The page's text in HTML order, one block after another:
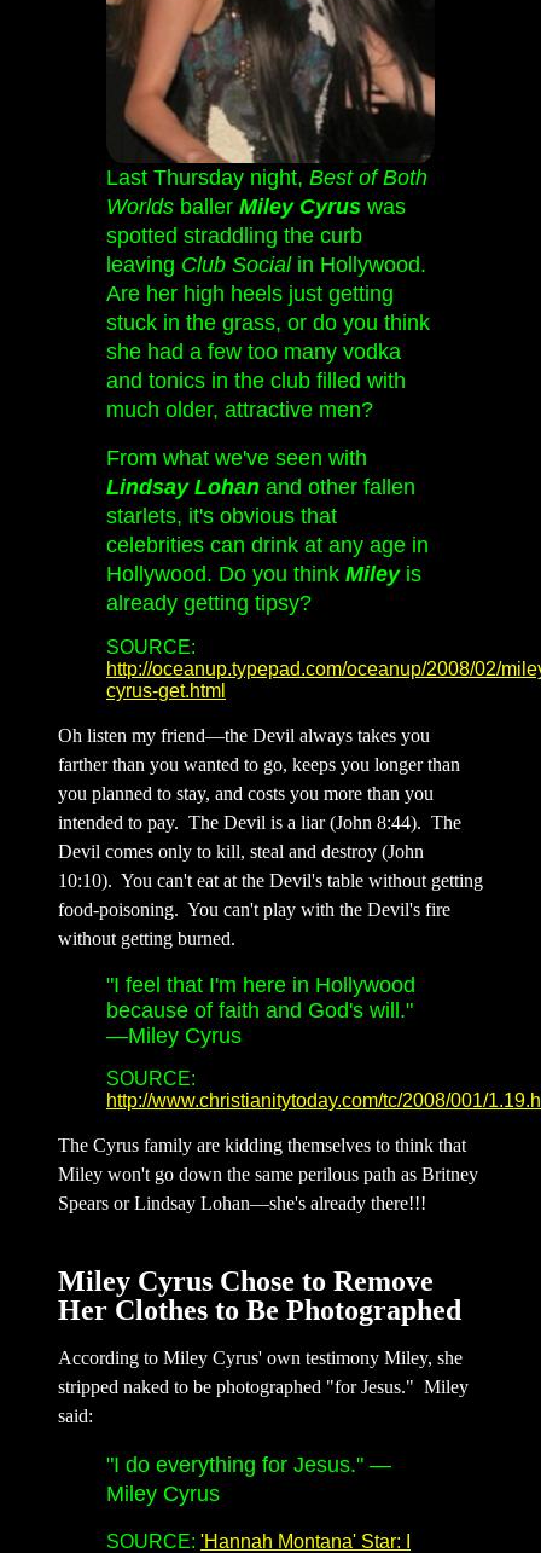
Last Thursday night, Best of Both
Worlds baller Miley Cyrus was
spotted straddling the curb
leaving Club Social in Hollywood.
Are her high heels just getting
stuck in the grass, or do you think
she had a few too many vodka
and tonics in the club filled with
much older, attractive men?
From what we've seen with
Lindsay Lohan and other fallen
starlets, it's obvious that
celebrities can drink at any age in
Hollywood. Do you think Mileyis
already getting tipsy?
SOURCE:
http://oceanup.typepad.com/oceanup/2008/02/
cyrus-get.html
Oh listen my friend—the Devil always takes you
farther than you wanted to go, keeps you longer than
you planned to stay, and costs you more than you
intended to pay. The Devil is a liar (John 8:44). The
Devil comes only to kill, steal and destroy (John
10:10). You can't eat at the Devil's table without getting
food-poisoning. You can't play with the Devil's fire
without getting burned.
"I feel that I'm here in Hollywood
because of faith and God's will."
—Miley Cyrus
SOURCE:
http://www.christianitytoday.com/tc/2008/001/
The Cyrus family are kidding themselves to think that
Miley won't go down the same perilous path as Britney
Spears or Lindsay Lohan—she's already there!!!
Miley Cyrus Chose to Remove
Her Clothes to Be Photographed
According to Miley Cyrus' own testimony Miley, she
stripped naked to be photographed "for Jesus." Miley
said:
"I do everything for Jesus." —
Miley Cyrus
SOURCE: 'Hannah Montana' Star: I